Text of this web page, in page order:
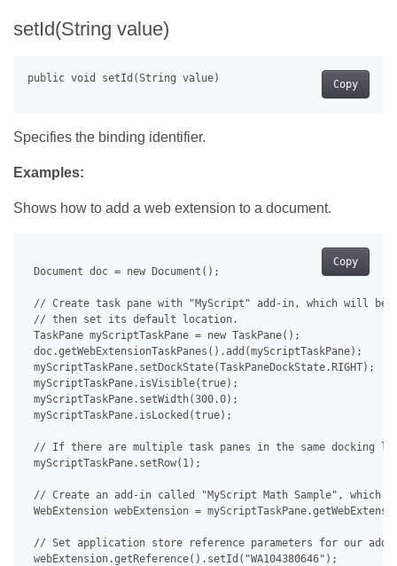
setId(String value)
Copy
Specifies the binding identifier.
Examples:
Shows how to add a web extension to a document.
Copy
Document doc = new Document();
// Create task pane with "MyScript" add-in, which will be
// then set its default location.
TaskPane myScriptTaskPane = new TaskPane();
doc.getWebExtensionTaskPanes().add(myScriptTaskPane);
myScriptTaskPane.setDockState(TaskPaneDockState.RIGHT);
myScriptTaskPane.isVisible(true);
myScriptTaskPane.setWidth(300.0);
myScriptTaskPane.isLocked(true);
// If there are multiple task panes in the same docking
myScriptTaskPane.setRow(1);
// Create an add-in called "MyScript Math Sample",
WebExtension webExtension =
// Set application store reference parameters for our
webExtension.getReference().setId("WA104380646");